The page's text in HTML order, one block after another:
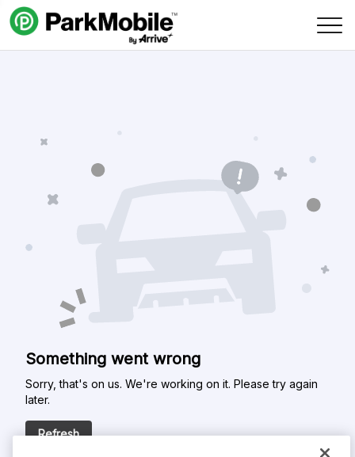
Skip Navigation
Something went wrong
Sorry, that's on us. We're working on it. Please try again
later.
Refresh